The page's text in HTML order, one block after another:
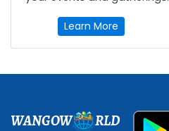
Learn More
WANGOW RLD